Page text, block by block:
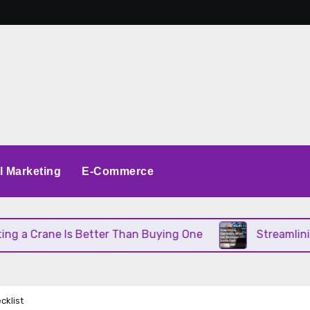
Marketing E-Commerce
Is Better Than Buying One Streamlining